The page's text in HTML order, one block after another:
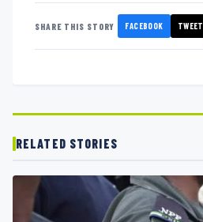
SHARE THIS STORY FACEBOOK TWEET
RELATED STORIES